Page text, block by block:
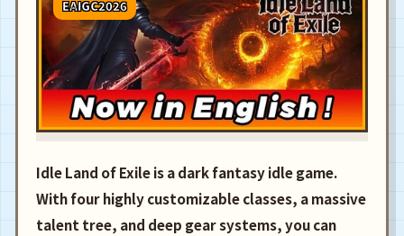
EAIGC2026
Idle Land of Exile is a dark fantasy idle game.
With four highly customizable classes, a massive
talent tree, and deep gear systems, you can